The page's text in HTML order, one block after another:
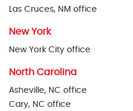
Las Cruces, NM office
New York
New York City office
North Carolina
Asheville, NC office
Cary, NC office